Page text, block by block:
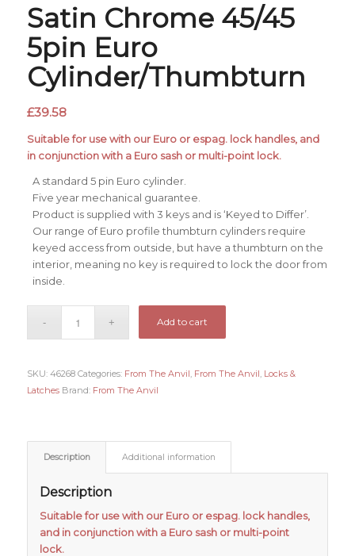
Satin Chrome 45/45
5pin Euro
Cylinder/Thumbturn
£39.58
Suitable for use with our Euro or espag. lock handles, and
in conjunction with a Euro sash or multi-point lock.
A standard 5 pin Euro cylinder.
Five year mechanical guarantee.
Product is supplied with 3 keys and is ‘Keyed to Differ’.
Our range of Euro profile thumbturn cylinders require
keyed access from outside, but have a thumbturn on the
interior, meaning no key is required to lock the door from
inside.
Add to cart
SKU: 46268 Categories: From The Anvil, From The Anvil, Locks &
Latches Brand: From The Anvil
Description Additional information
Description
Suitable for use with our Euro or espag. lock handles,
and in conjunction with a Euro sash or multi-point
lock.